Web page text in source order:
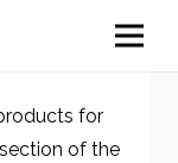
for
of the